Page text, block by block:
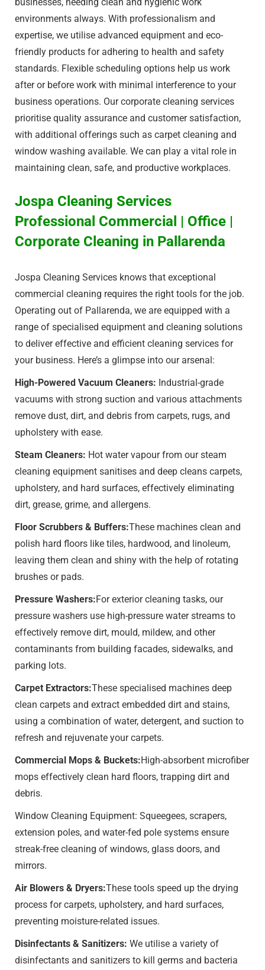
environments always. With professionalism and
expertise, we utilise advanced equipment and eco-
friendly products for adhering to health and safety
standards. Flexible scheduling options help us work
after or before work with minimal interference to your
business operations. Our corporate cleaning services
prioritise quality assurance and customer satisfaction,
with additional offerings such as carpet cleaning and
window washing available. We can play a vital role in
maintaining clean, safe, and productive workplaces.
Jospa Cleaning Services
Professional Commercial | Office |
Corporate Cleaning in Pallarenda
Jospa Cleaning Services knows that exceptional
commercial cleaning requires the right tools for the job.
Operating out of Pallarenda, we are equipped with a
range of specialised equipment and cleaning solutions
to deliver effective and efficient cleaning services for
your business. Here’s a glimpse into our arsenal:
High-Powered Vacuum Cleaners: Industrial-grade
vacuums with strong suction and various attachments
remove dust, dirt, and debris from carpets, rugs, and
upholstery with ease.
Steam Cleaners: Hot water vapour from our steam
cleaning equipment sanitises and deep cleans carpets,
upholstery, and hard surfaces, effectively eliminating
dirt, grease, grime, and allergens.
Floor Scrubbers & Buffers:These machines clean and
polish hard floors like tiles, hardwood, and linoleum,
leaving them clean and shiny with the help of rotating
brushes or pads.
Pressure Washers:For exterior cleaning tasks, our
pressure washers use high-pressure water streams to
effectively remove dirt, mould, mildew, and other
contaminants from building facades, sidewalks, and
parking lots.
Carpet Extractors:These specialised machines deep
clean carpets and extract embedded dirt and stains,
using a combination of water, detergent, and suction to
refresh and rejuvenate your carpets.
Commercial Mops & Buckets:High-absorbent microfiber
mops effectively clean hard floors, trapping dirt and
debris.
Window Cleaning Equipment: Squeegees, scrapers,
extension poles, and water-fed pole systems ensure
streak-free cleaning of windows, glass doors, and
mirrors.
Air Blowers & Dryers:These tools speed up the drying
process for carpets, upholstery, and hard surfaces,
preventing moisture-related issues.
Disinfectants & Sanitizers: We utilise a variety of
disinfectants and sanitizers to kill germs and bacteria